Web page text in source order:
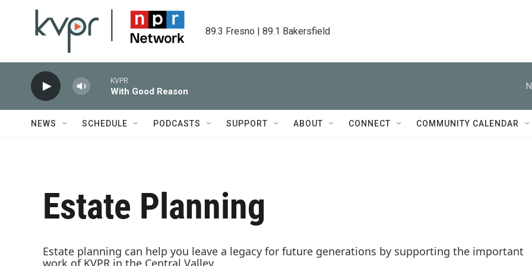
89.3 Fresno | 89.1 Bakersfield
KVPR
With Good Reason
NEWS SCHEDULE PODCASTS SUPPORT ABOUT CONNECT COMMUNITY CALENDAR
Estate Planning
Estate planning can help you leave a legacy for future generations by supporting the important
work of KVPR in the Central Valley.